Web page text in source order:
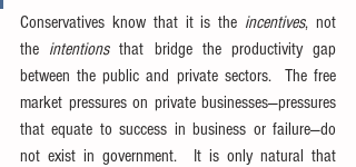
Conservatives know that it is the incentives, not
the intentions that bridge the productivity gap
between the public and private sectors.  The free
market pressures on private businesses—pressures
that equate to success in business or failure—do
not exist in government.  It is only natural that